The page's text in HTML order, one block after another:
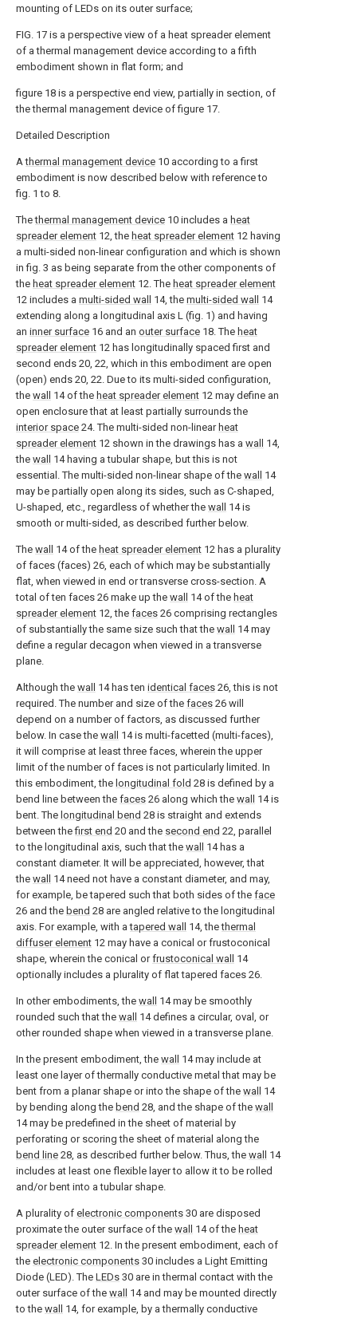
mounting of LEDs on its outer surface;
FIG. 17 is a perspective view of a heat spreader element
of a thermal management device according to a fifth
embodiment shown in flat form; and
figure 18 is a perspective end view, partially in section, of
the thermal management device of figure 17.
Detailed Description
Athermal management device 10 according to a first
embodiment is now described below with reference to
fig. 1 to 8.
Thethermal management device 10 includes a heat
spreader element 12, the heat spreader element 12 having
a multi-sided non-linear configuration and which is shown
in fig. 3 as being separate from the other components of
the heat spreader element 12. The heat spreader element
12 includes a multi-sided wall 14, the multi-sided wall
14
extending along a longitudinal axis L (fig. 1) and having
an inner surface 16 and an outer surface 18. The heat
spreader element 12 has longitudinally spaced first and
second ends 20, 22, which in this embodiment are open
(open) ends 20, 22. Due to its multi-sided configuration,
the wall 14 of the heat spreader element 12 may define an
open enclosure that at least partially surrounds the
interior space 24. The multi-sided non-linear heat
spreader element 12 shown in the drawings has a wall
14,
the wall
14 having a tubular shape, but this is not
essential. The multi-sided non-linear shape of the wall
14
may be partially open along its sides, such as C-shaped,
U-shaped, etc., regardless of whether the wall
14 is
smooth or multi-sided, as described further below.
The wall 14 of the heat spreader element 12 has a plurality
of faces (faces) 26, each of which may be substantially
flat, when viewed in end or transverse cross-section. A
total of ten faces 26 make up the wall 14 of the heat
spreader element 12, the faces 26 comprising rectangles
of substantially the same size such that the wall
14 may
define a regular decagon when viewed in a transverse
plane.
Although the wall 14 has ten identical faces 26, this is not
required. The number and size of the faces 26 will
depend on a number of factors, as discussed further
below. In case the wall
14 is multi-facetted (multi-faces),
it will comprise at least three faces, wherein the upper
limit of the number of faces is not particularly limited. In
this embodiment, the longitudinal fold 28 is defined by a
bend line between the faces 26 along which the wall
14 is
bent. The longitudinal bend 28 is straight and extends
between thefirst end 20 and the second end 22, parallel
to the longitudinal axis, such that the wall
14 has a
constant diameter. It will be appreciated, however, that
the wall
14 need not have a constant diameter, and may,
for example, be tapered such that both sides of the face
26 and the bend 28 are angled relative to the longitudinal
axis. For example, with atapered wall 14, thethermal
diffuser element 12 may have a conical or frustoconical
shape, wherein the conical orfrustoconical wall
14
optionally includes a plurality of flat tapered faces 26.
In other embodiments, the wall
14 may be smoothly
rounded such that the wall
14 defines a circular, oval, or
other rounded shape when viewed in a transverse plane.
In the present embodiment, the wall
14 may include at
least one layer of thermally conductive metal that may be
bent from a planar shape or into the shape of the wall
14
by bending along the bend 28, and the shape of the wall
14 may be predefined in the sheet of material by
perforating or scoring the sheet of material along the
bend line 28, as described further below. Thus, the wall
14
includes at least one flexible layer to allow it to be rolled
and/or bent into a tubular shape.
A plurality of electronic components 30 are disposed
proximate the outer surface of the wall 14 of the heat
spreader element 12. In the present embodiment, each of
the electronic components 30 includes a Light Emitting
Diode (LED). The LEDs 30 are in thermal contact with the
outer surface of the wall
14 and may be mounted directly
to the wall 14, for example, by a thermally conductive